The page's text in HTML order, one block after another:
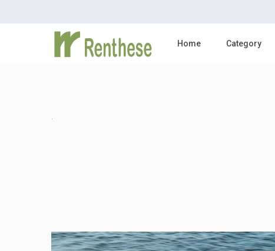
Home Category